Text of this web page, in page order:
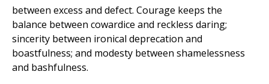
between excess and defect. Courage keeps the
balance between cowardice and reckless daring;
sincerity between ironical deprecation and
boastfulness; and modesty between shamelessness
and bashfulness.